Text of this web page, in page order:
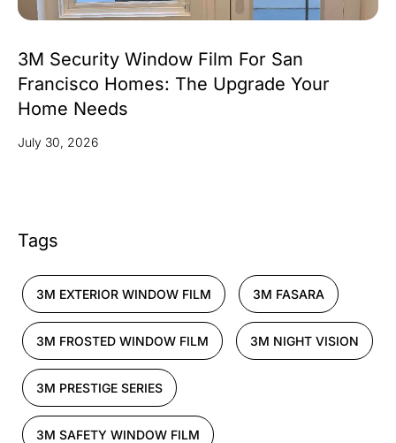
3M Security Window Film For San
Francisco Homes: The Upgrade Your
Home Needs
July 30, 2026
Tags
3M EXTERIOR WINDOW FILM 3M FASARA
3M FROSTED WINDOW FILM 3M NIGHT VISION
3M PRESTIGE SERIES
3M SAFETY WINDOW FILM